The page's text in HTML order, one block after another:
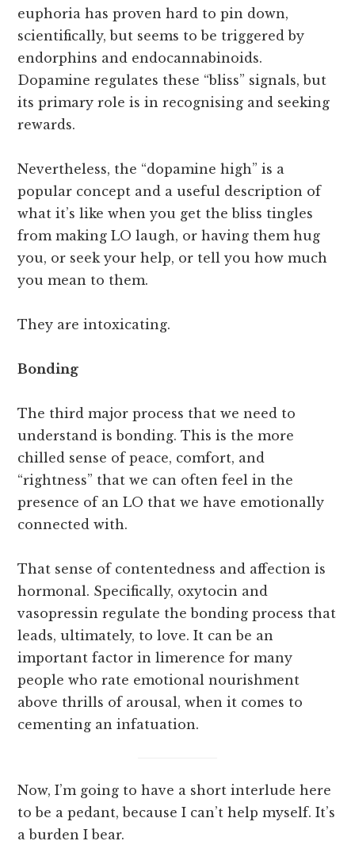
euphoria has proven hard to pin down,
scientifically, but seems to be triggered by
endorphins and endocannabinoids.
Dopamine regulates these “bliss” signals, but
its primary role is in recognising and seeking
rewards.
Nevertheless, the “dopamine high” is a
popular concept and a useful description of
what it’s like when you get the bliss tingles
from making LO laugh, or having them hug
you, or seek your help, or tell you how much
you mean to them.
They are intoxicating.
Bonding
The third major process that we need to
understand is bonding. This is the more
chilled sense of peace, comfort, and
“rightness” that we can often feel in the
presence of an LO that we have emotionally
connected with.
That sense of contentedness and affection is
hormonal. Specifically, oxytocin and
vasopressin regulate the bonding process that
leads, ultimately, to love. It can be an
important factor in limerence for many
people who rate emotional nourishment
above thrills of arousal, when it comes to
cementing an infatuation.
Now, I’m going to have a short interlude here
to be a pedant, because I can’t help myself. It’s
a burden I bear.